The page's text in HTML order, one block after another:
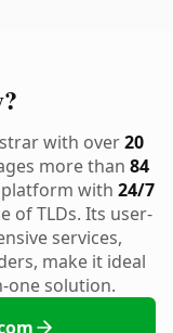
with over20
more than 84
with 24/7
of TLDs. Its user-
services,
make it ideal
one solution.